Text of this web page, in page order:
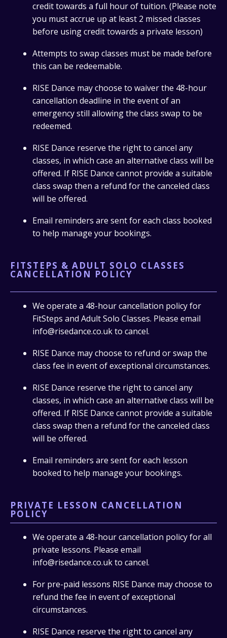
credit towards a full hour of tuition. (Please note
you must accrue up at least 2 missed classes
before using credit towards a private lesson)
Attempts to swap classes must be made before
this can be redeemable.
RISE Dance may choose to waiver the 48-hour
cancellation deadline in the event of an
emergency still allowing the class swap to be
redeemed.
RISE Dance reserve the right to cancel any
classes, in which case an alternative class will be
offered. If RISE Dance cannot provide a suitable
class swap then a refund for the canceled class
will be offered.
Email reminders are sent for each class booked
to help manage your bookings.
FITSTEPS & ADULT SOLO CLASSES
CANCELLATION POLICY
We operate a 48-hour cancellation policy for
FitSteps and Adult Solo Classes. Please email
info@risedance.co.uk to cancel.
RISE Dance may choose to refund or swap the
class fee in event of exceptional circumstances.
RISE Dance reserve the right to cancel any
classes, in which case an alternative class will be
offered. If RISE Dance cannot provide a suitable
class swap then a refund for the canceled class
will be offered.
Email reminders are sent for each lesson
booked to help manage your bookings.
PRIVATE LESSON CANCELLATION
POLICY
We operate a 48-hour cancellation policy for all
private lessons. Please email
info@risedance.co.uk to cancel.
For pre-paid lessons RISE Dance may choose to
refund the fee in event of exceptional
circumstances.
RISE Dance reserve the right to cancel any